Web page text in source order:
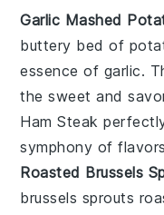
Garlic Mashed
buttery bed of
essence of garlic.
the sweet and
Ham Steak
symphony of
Roasted Brussels
brussels sprouts